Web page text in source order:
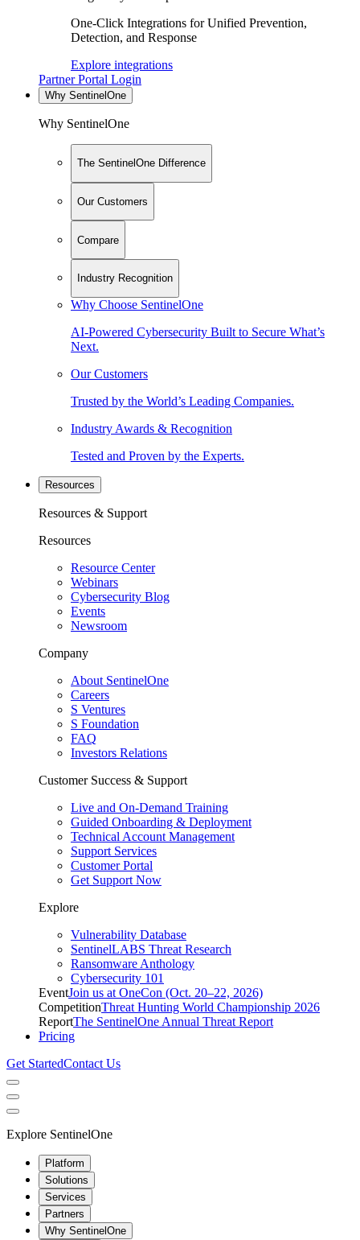
One-Click Integrations for Unified Prevention,
Detection, and Response
Explore integrations
Partner Portal Login
Why SentinelOne
Why SentinelOne
The SentinelOne Difference
Our Customers
Compare
Industry Recognition
Why Choose SentinelOne
AI-Powered Cybersecurity Built to Secure What’s
Next.
Our Customers
Trusted by the World’s Leading Companies.
Industry Awards & Recognition
Tested and Proven by the Experts.
Resources
Resources & Support
Resources
Resource Center
Webinars
Cybersecurity Blog
Events
Newsroom
Company
About SentinelOne
Careers
S Ventures
S Foundation
FAQ
Investors Relations
Customer Success & Support
Live and On-Demand Training
Guided Onboarding & Deployment
Technical Account Management
Support Services
Customer Portal
Get Support Now
Explore
Vulnerability Database
SentinelLABS Threat Research
Ransomware Anthology
Cybersecurity 101
EventJoin us at OneCon (Oct. 20–22, 2026)
CompetitionThreat Hunting World Championship 2026
ReportThe SentinelOne Annual Threat Report
Pricing
Get StartedContact Us
Explore SentinelOne
Platform
Solutions
Services
Partners
Why SentinelOne